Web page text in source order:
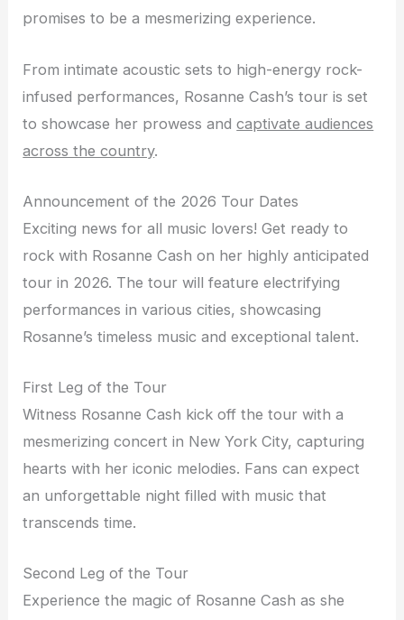
promises to be a mesmerizing experience.
From intimate acoustic sets to high-energy rock-
infused performances, Rosanne Cash’s tour is set
to showcase her prowess andcaptivate audiences
across the country.
Announcement of the 2026 Tour Dates
Exciting news for all music lovers! Get ready to
rock with Rosanne Cash on her highly anticipated
tour in 2026. The tour will feature electrifying
performances in various cities, showcasing
Rosanne’s timeless music and exceptional talent.
First Leg of the Tour
Witness Rosanne Cash kick off the tour with a
mesmerizing concert in New York City, capturing
hearts with her iconic melodies. Fans can expect
an unforgettable night filled with music that
transcends time.
Second Leg of the Tour
Experience the magic of Rosanne Cash as she